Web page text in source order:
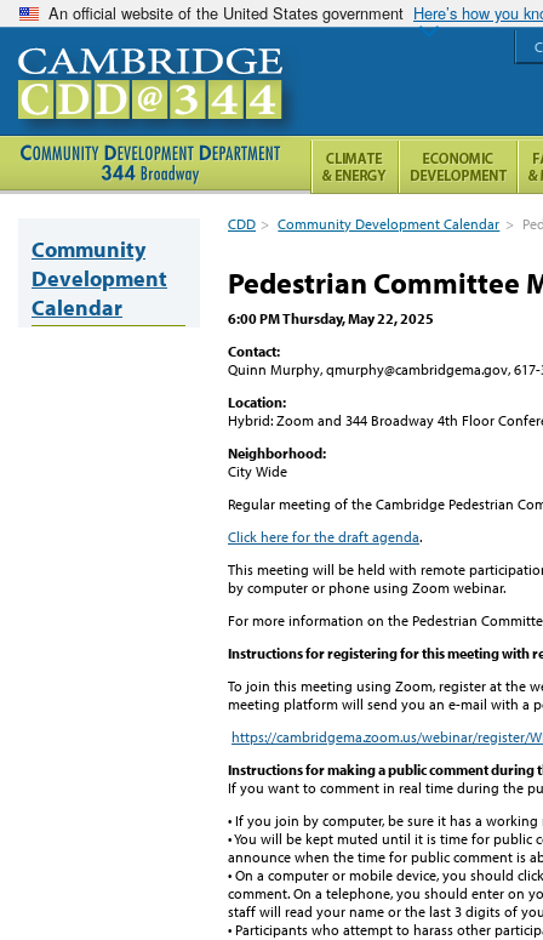
An official website of the United States government Here’s how you
CDD > Community Development Calendar >
Pedestrian Committee
6:00 PM Thursday, May 22, 2025
Contact:
Quinn Murphy, qmurphy@cambridgema.gov, 617-
Location:
Hybrid: Zoom and 344 Broadway 4th Floor
Neighborhood:
City Wide
Regular meeting of the Cambridge Pedestrian
Click here for the draft agenda.
This meeting will be held with remote
by computer or phone using Zoom webinar.
For more information on the Pedestrian
Instructions for registering for this meeting with
To join this meeting using Zoom, register at the
meeting platform will send you an e-mail with a
https://cambridgema.zoom.us/webinar/register/
Instructions for making a public comment during
If you want to comment in real time during the
• If you join by computer, be sure it has a
• You will be kept muted until it is time for public
announce when the time for public comment is
• On a computer or mobile device, you should
comment. On a telephone, you should enter on
staff will read your name or the last 3 digits of
• Participants who attempt to harass other
Community
Development
Calendar